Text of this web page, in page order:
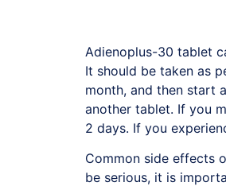
Adienoplus-30 tablet
It should be taken as
month, and then start
another tablet. If you
2 days. If you
Common side effects
be serious, it is